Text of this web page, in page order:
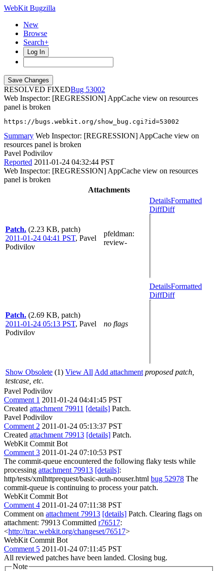
WebKit Bugzilla
New
Browse
Search+
Log In
RESOLVED FIXED
53002
Web Inspector: [REGRESSION] AppCache view on resources
panel is broken
https://bugs.webkit.org/show_bug.cgi?id=53002
Summary Web Inspector: [REGRESSION] AppCache view on
resources panel is broken
Pavel Podivilov
Reported 2011-01-24 04:32:44 PST
Web Inspector: [REGRESSION] AppCache view on resources
panel is broken
Attachments
Patch. (2.23 KB, patch)
2011-01-24 04:41 PST, Pavel
Podivilov
pfeldman:
review-
DetailsFormatted
DiffDiff
Patch. (2.69 KB, patch)
2011-01-24 05:13 PST, Pavel
Podivilov
no flags
DetailsFormatted
DiffDiff
Show Obsolete (1) View All Add attachment proposed patch,
testcase, etc.
Pavel Podivilov
Comment 1 2011-01-24 04:41:45 PST
Created attachment 79911 [details] Patch.
Pavel Podivilov
Comment 2 2011-01-24 05:13:37 PST
Created attachment 79913 [details] Patch.
WebKit Commit Bot
Comment 3 2011-01-24 07:10:53 PST
The commit-queue encountered the following flaky tests while
processing attachment 79913 [details]:
http/tests/xmlhttprequest/basic-auth-nouser.html bug 52978 The
commit-queue is continuing to process your patch.
WebKit Commit Bot
Comment 4 2011-01-24 07:11:38 PST
Comment on attachment 79913 [details] Patch. Clearing flags on
attachment: 79913 Committed r76517:
<http://trac.webkit.org/changeset/76517>
WebKit Commit Bot
Comment 5 2011-01-24 07:11:45 PST
All reviewed patches have been landed. Closing bug.
Note